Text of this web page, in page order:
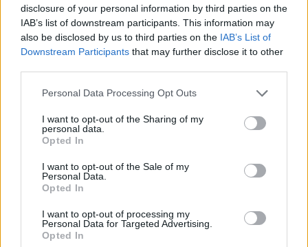
disclosure of your personal information by third parties on the
IAB’s list of downstream participants. This information may
also be disclosed by us to third parties on the IAB’s List of
Downstream Participants that may further disclose it to other
Personal Data Processing Opt Outs
I want to opt-out of the Sharing of my
personal data.
Opted In
I want to opt-out of the Sale of my
Personal Data.
Opted In
I want to opt-out of processing my
Personal Data for Targeted Advertising.
Opted In
It is not possible to send a message in case
your or the recepients mailbox is over quota.
Check the grammar in case that you are trying
to send the message to few recepients. In the
by comma. We recommend to use
Address
Book to avoid that kind of mistakes.
Maybe you are trying to attach a file that is
too large. The max measure together with
Check the attached files for viruses. It is